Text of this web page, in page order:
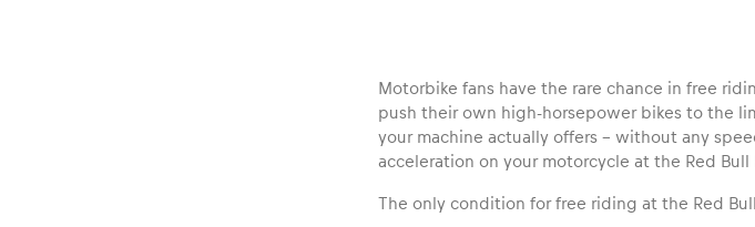
Motorbike fans have the rare chance in free
push their own high-horsepower bikes to the
your machine actually offers – without any
acceleration on your motorcycle at the Red
The only condition for free riding at the Red